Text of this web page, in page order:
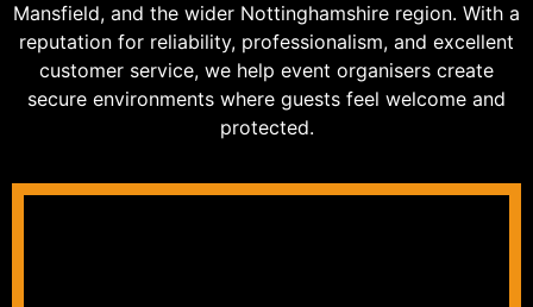
Mansfield, and the wider Nottinghamshire region. With a
reputation for reliability, professionalism, and excellent
customer service, we help event organisers create
secure environments where guests feel welcome and
protected.